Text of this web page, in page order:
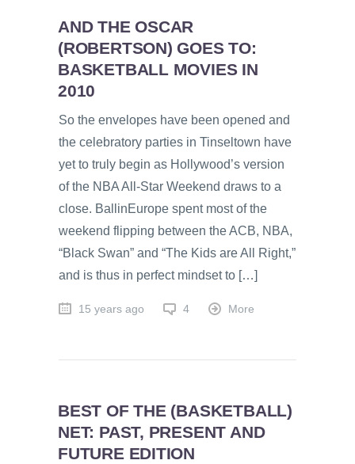
AND THE OSCAR
(ROBERTSON) GOES TO:
BASKETBALL MOVIES IN
2010
So the envelopes have been opened and
the celebratory parties in Tinseltown have
yet to truly begin as Hollywood’s version
of the NBA All-Star Weekend draws to a
close. BallinEurope spent most of the
weekend flipping between the ACB, NBA,
“Black Swan” and “The Kids are All Right,”
and is thus in perfect mindset to […]
15 years ago 4 More
BEST OF THE (BASKETBALL)
NET: PAST, PRESENT AND
FUTURE EDITION